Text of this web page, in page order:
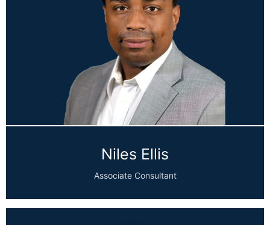
Niles Ellis
Associate Consultant